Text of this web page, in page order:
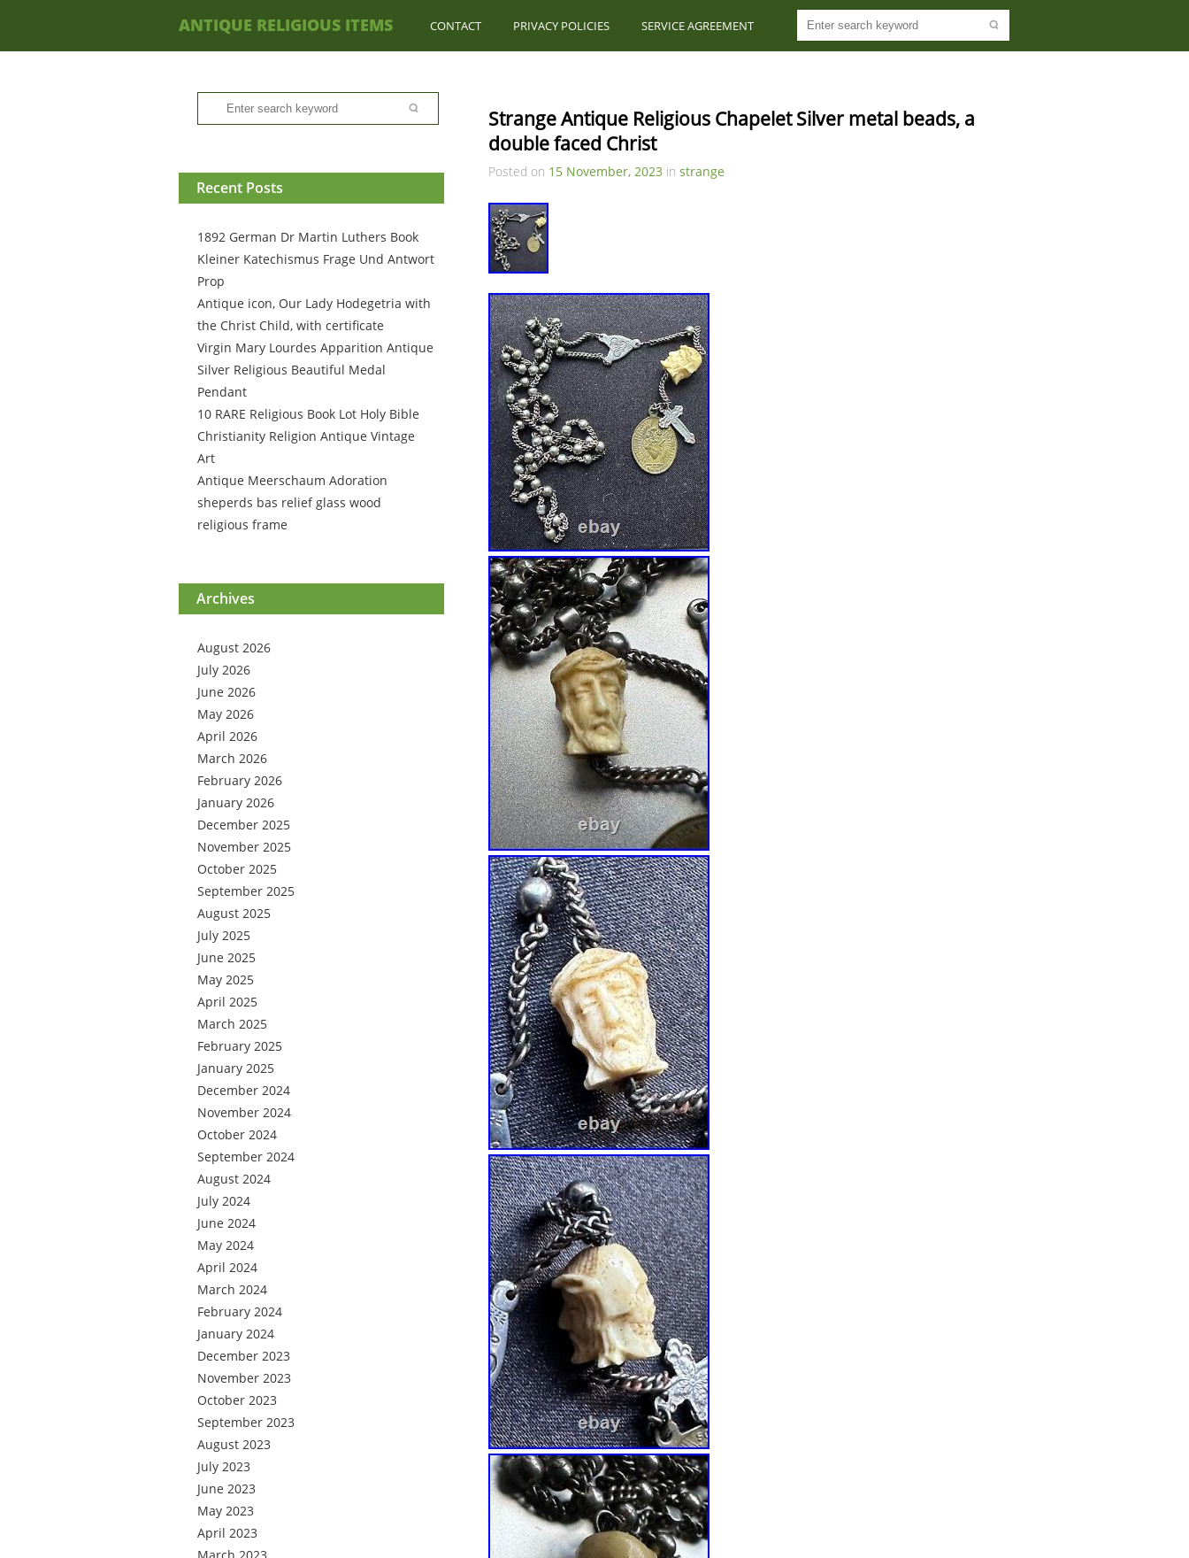
ANTIQUE RELIGIOUS ITEMS CONTACT PRIVACY POLICIES SERVICE AGREEMENT
Recent Posts
1892 German Dr Martin Luthers Book
Kleiner Katechismus Frage Und Antwort
Prop
Antique icon, Our Lady Hodegetria with
the Christ Child, with certificate
Virgin Mary Lourdes Apparition Antique
Silver Religious Beautiful Medal
Pendant
10 RARE Religious Book Lot Holy Bible
Christianity Religion Antique Vintage
Art
Antique Meerschaum Adoration
sheperds bas relief glass wood
religious frame
Archives
August 2026
July 2026
June 2026
May 2026
April 2026
March 2026
February 2026
January 2026
December 2025
November 2025
October 2025
September 2025
August 2025
July 2025
June 2025
May 2025
April 2025
March 2025
February 2025
January 2025
December 2024
November 2024
October 2024
September 2024
August 2024
July 2024
June 2024
May 2024
April 2024
March 2024
February 2024
January 2024
December 2023
November 2023
October 2023
September 2023
August 2023
July 2023
June 2023
May 2023
April 2023
Strange Antique Religious Chapelet Silver metal beads, a
double faced Christ
Posted on 15 November, 2023 in strange